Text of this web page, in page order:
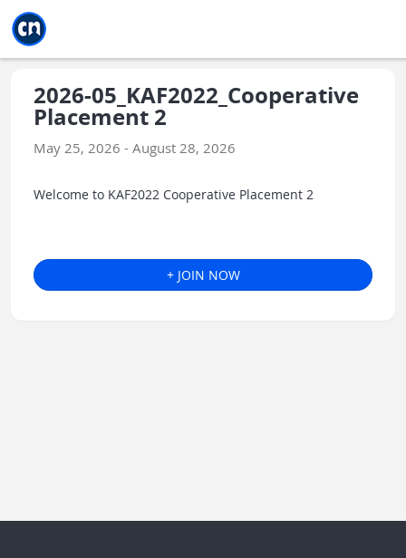
2026-05_KAF2022_Cooperative
Placement 2
May 25, 2026 - August 28, 2026
Welcome to KAF2022 Cooperative Placement 2
+ JOIN NOW